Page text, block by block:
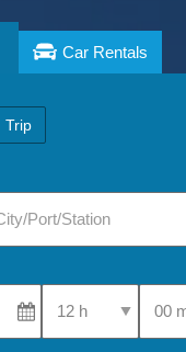
Car Rentals
Trip
Select Pick-Up Time